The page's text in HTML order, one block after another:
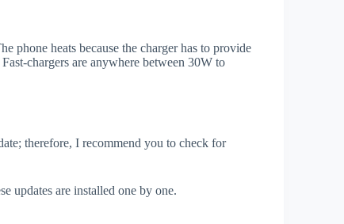
phone heats because the charger has to provide
chargers are anywhere between 30W to
therefore, I recommend you to check for
updates are installed one by one.